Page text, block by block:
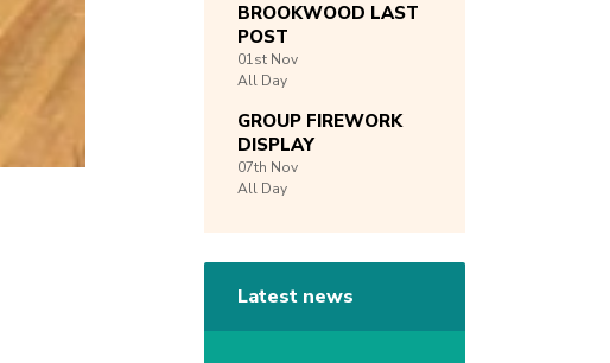
BROOKWOOD LAST
POST
01st Nov
All Day
GROUP FIREWORK
DISPLAY
07th Nov
All Day
Latest news